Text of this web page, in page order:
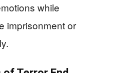
while
imprisonment or